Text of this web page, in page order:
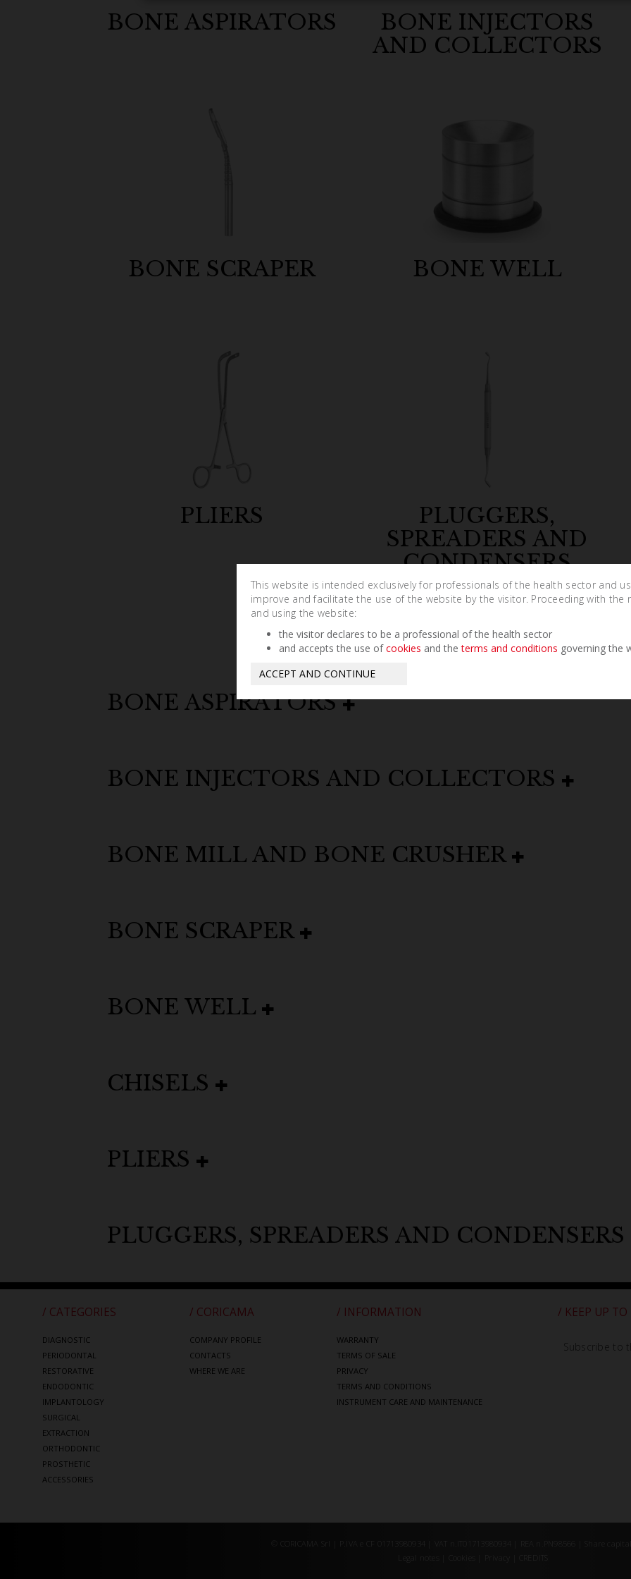
BONE ASPIRATORS
BONE INJECTORS
AND COLLECTORS
BONE SCRAPER BONE WELL
PLIERS
PLUGGERS,
SPREADERS AND
CONDENSERS
BONE ASPIRATORS
BONE INJECTORS AND COLLECTORS
BONE MILL AND BONE CRUSHER
BONE SCRAPER
BONE WELL
CHISELS
PLIERS
PLUGGERS, SPREADERS AND CONDENSERS
/ CATEGORIES
DIAGNOSTIC
PERIODONTAL
RESTORATIVE
ENDODONTIC
IMPLANTOLOGY
SURGICAL
EXTRACTION
ORTHODONTIC
PROSTHETIC
ACCESSORIES
/ CORICAMA
COMPANY PROFILE
CONTACTS
WHERE WE ARE
/ INFORMATION
WARRANTY
TERMS OF SALE
PRIVACY
TERMS AND CONDITIONS
INSTRUMENT CARE AND MAINTENANCE
/ KEEP UP TO
Subscribe to
© CORICAMA Srl | P.IVA e CF 01713980934 | VAT n.IT01713980934 | REA n.PN98566 | Share capital
Legal notes
This website is intended exclusively for professionals of the health sector and
improve and facilitate the use of the website by the visitor. Proceeding with the
and using the website:
the visitor declares to be a professional of the health sector
and accepts the use ofcookies and theterms and conditions governing the
ACCEPT AND CONTINUE